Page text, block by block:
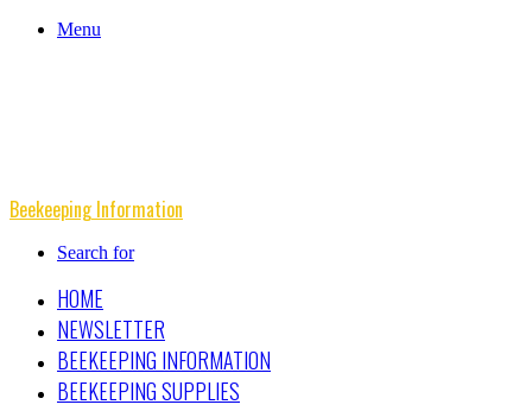
Menu
Beekeeping Information
Search for
HOME
NEWSLETTER
BEEKEEPING INFORMATION
BEEKEEPING SUPPLIES